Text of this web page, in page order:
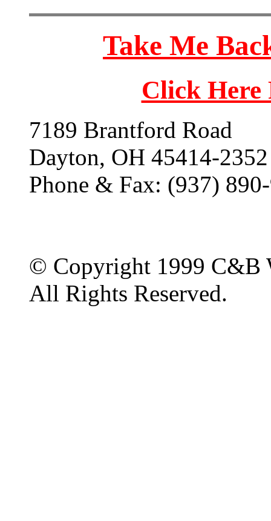
Take Me
Click
7189 Brantford Road
Dayton, OH 45414-2352
Phone & Fax: (937)
© Copyright 1999 C&B
All Rights Reserved.